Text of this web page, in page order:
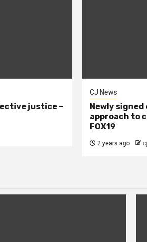
justice –
CJ News
Newly
approach to
FOX19
2 years ago cj